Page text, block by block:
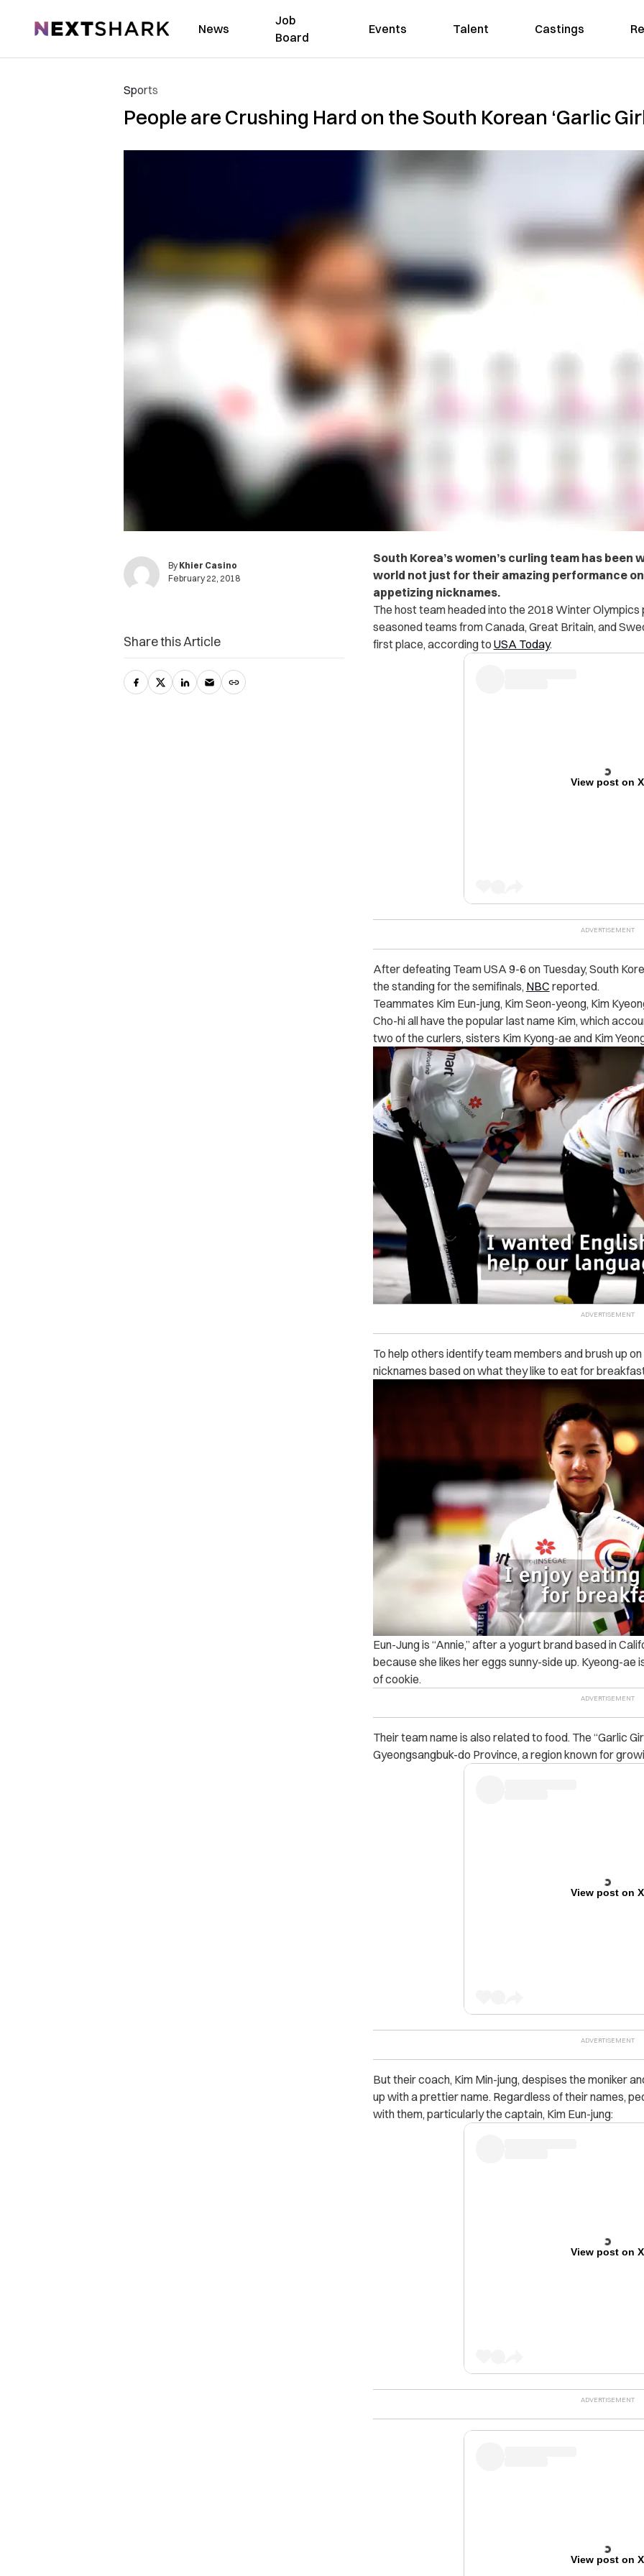
NextShark News
Job
Board
Events Talent Castings
Sports
People are Crushing Hard on the South Korean ‘Garlic
By Khier Casino
February 22, 2018
South Korea’s women’s curling team has
world not just for their amazing performance
appetizing nicknames.
The host team headed into the 2018 Winter
seasoned teams from Canada, Great Britain, and
first place, according to USA Today.
View post on X
After defeating Team USA 9-6 on Tuesday, South
the standing for the semifinals, NBC reported.
Teammates Kim Eun-jung, Kim Seon-yeong, Kim
Cho-hi all have the popular last name Kim, which
two of the curlers, sisters Kim Kyong-ae and Kim
To help others identify team members and brush up
nicknames based on what they like to eat for
Eun-Jung is “Annie,” after a yogurt brand based in
because she likes her eggs sunny-side up. Kyeong-ae
of cookie.
Their team name is also related to food. The “Garlic
Gyeongsangbuk-do Province, a region known for
View post on X
But their coach, Kim Min-jung, despises the moniker
up with a prettier name. Regardless of their names,
with them, particularly the captain, Kim Eun-jung:
View post on X
View post on X
Share this Article